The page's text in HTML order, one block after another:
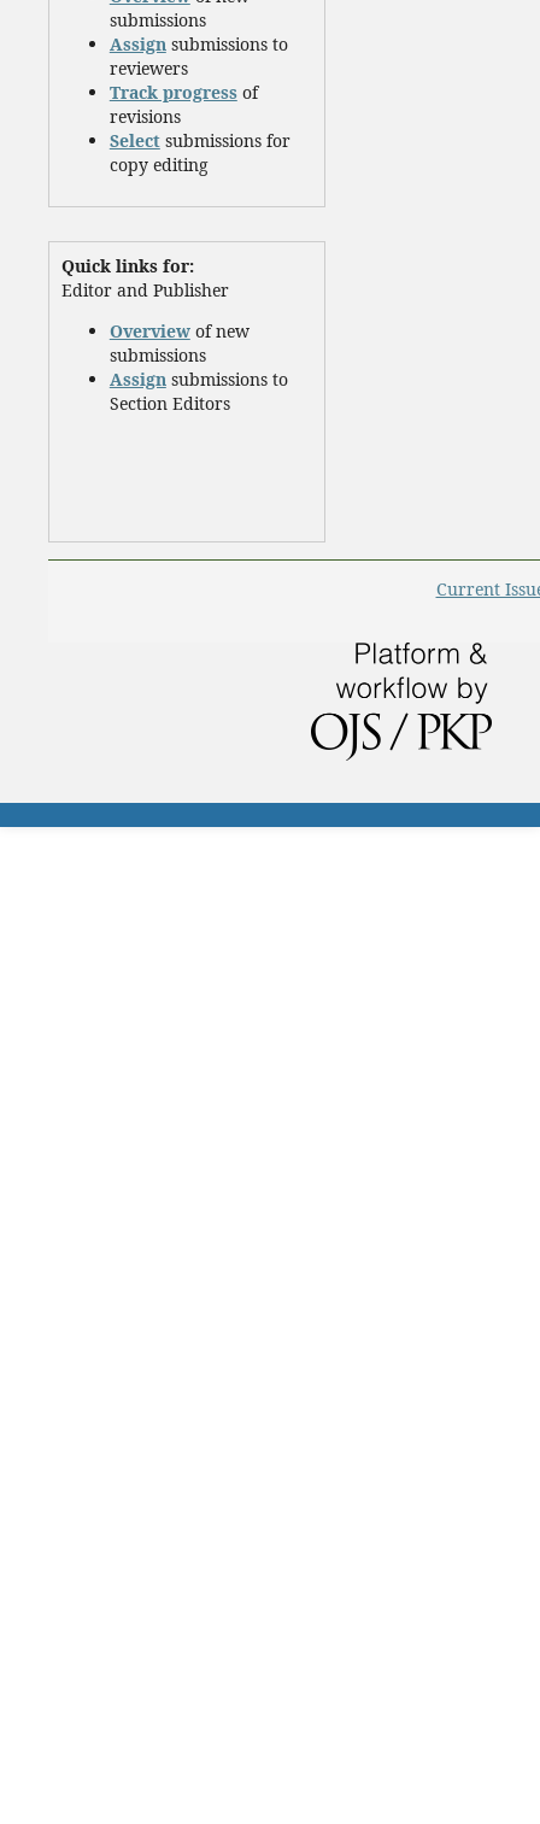
submissions
Assignsubmissions to
reviewers
Track progressof
revisions
Selectsubmissions for
copy editing
Quick links for:
Editor and Publisher
Overviewof new
submissions
Assignsubmissions to
Section Editors
Current